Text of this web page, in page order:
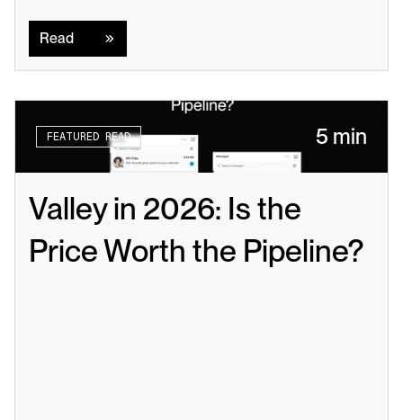
Read
FEATURED READ 5 min
Valley in 2026: Is the
Price Worth the Pipeline?